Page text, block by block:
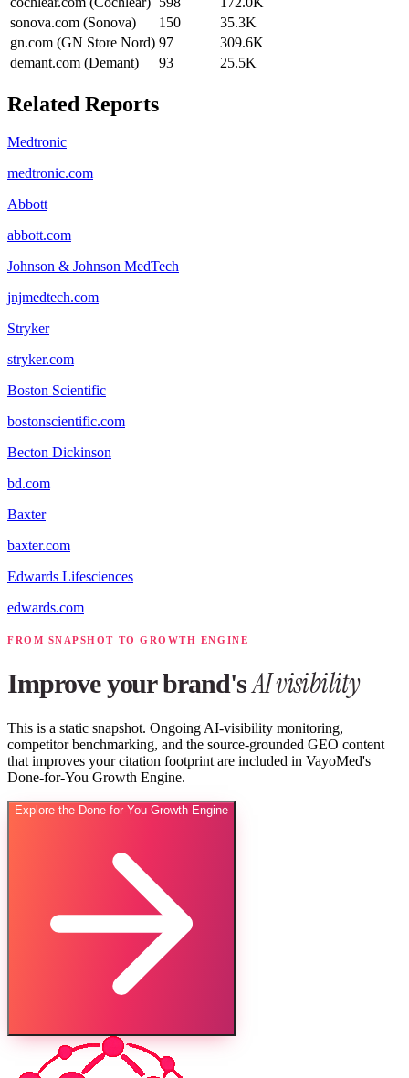
sonova.com (Sonova)
150
35.3K
gn.com (GN Store Nord) 97
309.6K
demant.com (Demant)
93 25.5K
Related Reports
Medtronic
medtronic.com
Abbott
abbott.com
Johnson & Johnson MedTech
jnjmedtech.com
Stryker
stryker.com
Boston Scientific
bostonscientific.com
Becton Dickinson
bd.com
Baxter
baxter.com
Edwards Lifesciences
edwards.com
FROM SNAPSHOT TO GROWTH ENGINE
Improve your brand'sAI visibility
This is a static snapshot. Ongoing AI-visibility monitoring,
competitor benchmarking, and the source-grounded GEO content
that improves your citation footprint are included in VayoMed's
Done-for-You Growth Engine.
Explore the Done-for-You Growth Engine